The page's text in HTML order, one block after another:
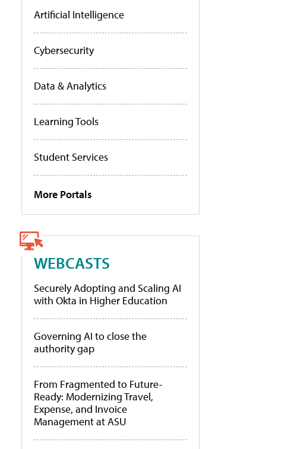
Artificial Intelligence
Cybersecurity
Data & Analytics
Learning Tools
Student Services
More Portals
WEBCASTS
Securely Adopting and Scaling AI
with Okta in Higher Education
Governing AI to close the
authority gap
From Fragmented to Future-
Ready: Modernizing Travel,
Expense, and Invoice
Management at ASU